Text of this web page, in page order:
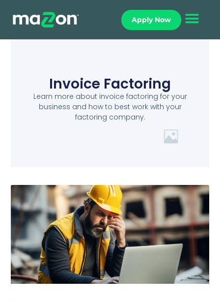
Apply Now
Invoice Factoring
Learn more about invoice factoring for your
business and how to best work with your
factoring company.